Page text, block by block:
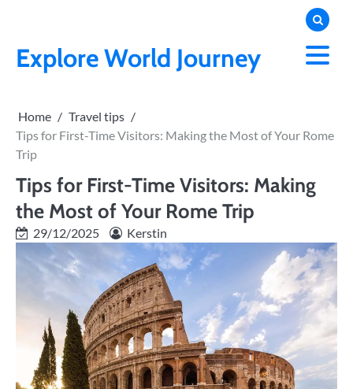
contentExplore World Journey
Home
Travel tips
Tips for First-Time Visitors: Making the Most of Your Rome
Trip
Tips for First-Time Visitors: Making
the Most of Your Rome Trip
29/12/2025 Kerstin